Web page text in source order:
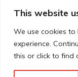
This website
We use cookies
experience.
this or click to find
Company